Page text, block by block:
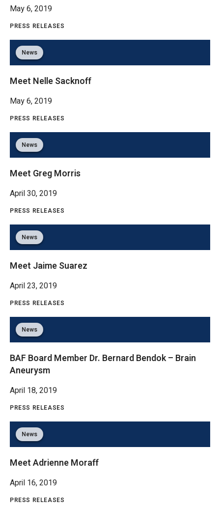
May 6, 2019
PRESS RELEASES
News
Meet Nelle Sacknoff
May 6, 2019
PRESS RELEASES
News
Meet Greg Morris
April 30, 2019
PRESS RELEASES
News
Meet Jaime Suarez
April 23, 2019
PRESS RELEASES
News
BAF Board Member Dr. Bernard Bendok – Brain
Aneurysm
April 18, 2019
PRESS RELEASES
News
Meet Adrienne Moraff
April 16, 2019
PRESS RELEASES